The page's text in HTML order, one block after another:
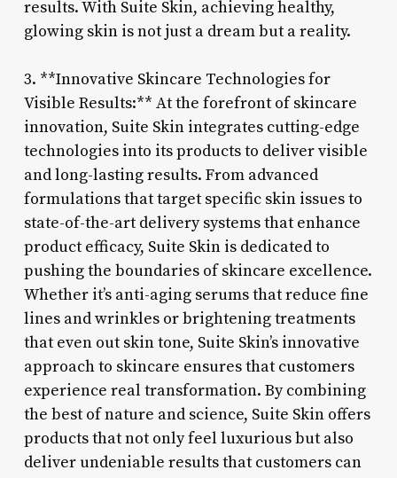
results. With Suite Skin, achieving healthy,
glowing skin is not just a dream but a reality.
3. **Innovative Skincare Technologies for
Visible Results:** At the forefront of skincare
innovation, Suite Skin integrates cutting-edge
technologies into its products to deliver visible
and long-lasting results. From advanced
formulations that target specific skin issues to
state-of-the-art delivery systems that enhance
product efficacy, Suite Skin is dedicated to
pushing the boundaries of skincare excellence.
Whether it’s anti-aging serums that reduce fine
lines and wrinkles or brightening treatments
that even out skin tone, Suite Skin’s innovative
approach to skincare ensures that customers
experience real transformation. By combining
the best of nature and science, Suite Skin offers
products that not only feel luxurious but also
deliver undeniable results that customers can